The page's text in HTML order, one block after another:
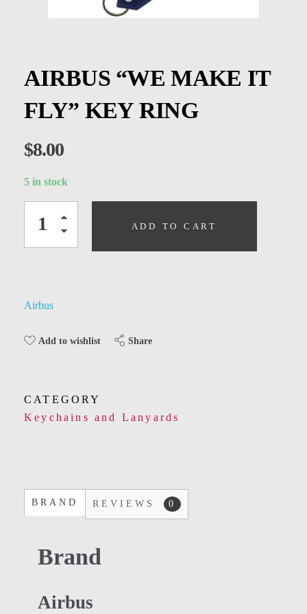
Men
Women
AIRBUS “WE MAKE IT
FLY” KEY RING
$8.00
5 in stock
ADD TO CART
Airbus
Add to wishlist Share
CATEGORY
Keychains and Lanyards
BRAND REVIEWS 0
Brand
Airbus